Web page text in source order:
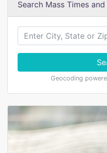
Search Mass Times
Geocoding